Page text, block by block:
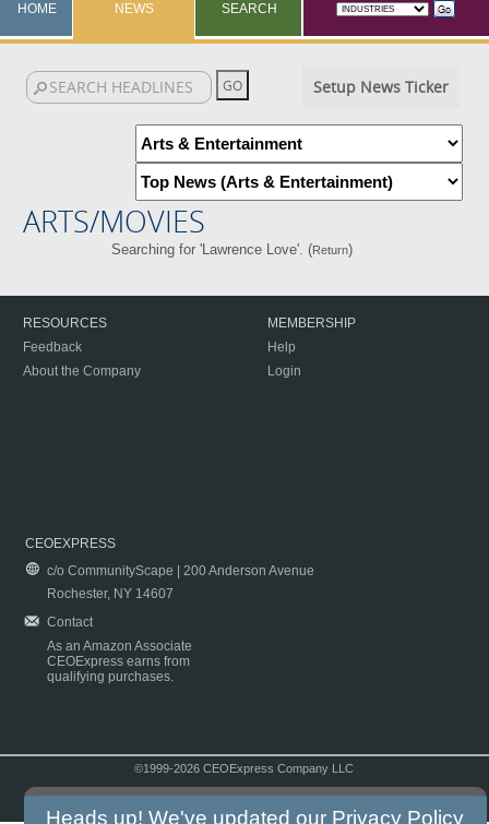
HOME NEWS SEARCH
Setup News Ticker
ARTS/MOVIES
Searching for 'Lawrence Love'. (Return)
RESOURCES
Feedback
About the Company
MEMBERSHIP
Help
Login
CEOEXPRESS
c/o CommunityScape | 200 Anderson Avenue
Rochester, NY 14607
Contact
As an Amazon Associate
CEOExpress earns from
qualifying purchases.
©1999-2026 CEOExpress Company LLC
Heads up! We've updated our Privacy Policy